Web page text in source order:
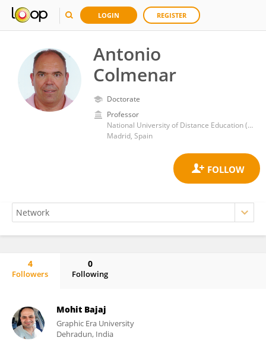
LOGIN REGISTER
Antonio
Colmenar
Doctorate
Professor
National University of Distance Education (UNED)
Madrid, Spain
4
Followers
0
Following
Mohit Bajaj
Graphic Era University
Dehradun, India